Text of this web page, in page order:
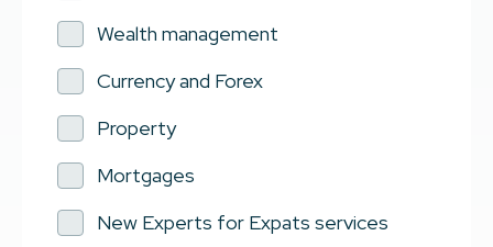
Wealth management
Currency and Forex
Property
Mortgages
New Experts for Expats services